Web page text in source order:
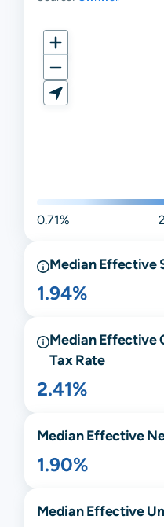
0.71%
Median Effective
1.94%
Median Effective
Tax Rate
2.41%
Median Effective
1.90%
Median Effective